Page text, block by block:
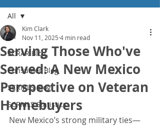
All
SCRAR Blog
Consumer Blog
SCRMLS Blog
SCRMLS Statistics
All
Serving Those Who've
Served: A New Mexico
Perspective on Veteran
Homebuyers
Kim Clark
Nov 11, 2025 4 min read
New Mexico’s strong military ties—